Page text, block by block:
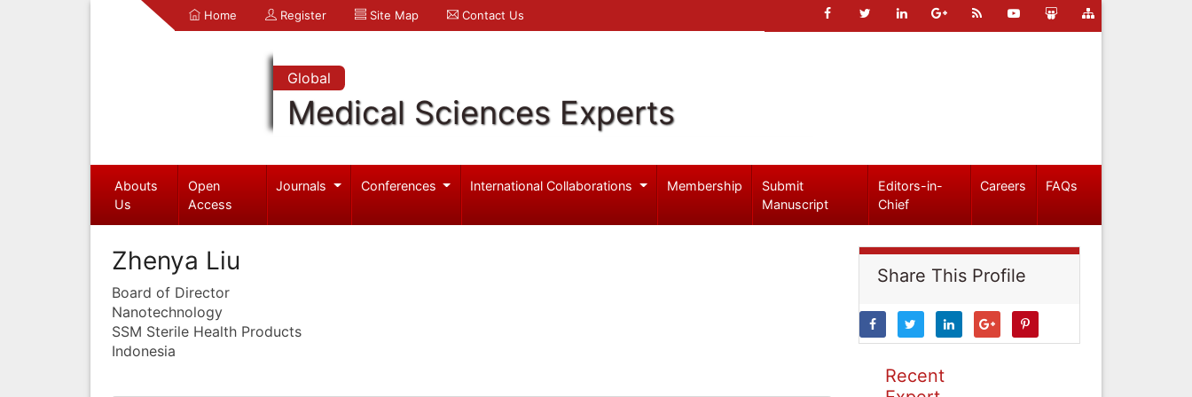
Home Register Site Map Contact Us
Global
Medical Sciences Experts
Abouts
Us
Open
Access
Journals Conferences International Collaborations Membership
Submit
Manuscript
Editors-in-
Chief
Careers FAQs
Zhenya Liu
Board of Director
Nanotechnology
SSM Sterile Health Products
Indonesia
Share This Profile
Recent